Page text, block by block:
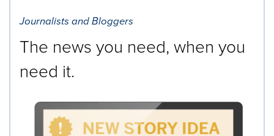
Journalists and Bloggers
The news you need, when you
need it.